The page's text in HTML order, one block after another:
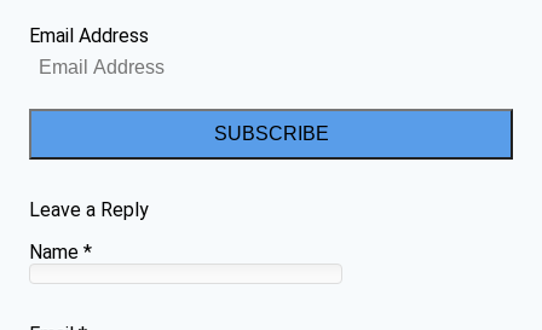
Email Address
SUBSCRIBE
Leave a Reply
Name *